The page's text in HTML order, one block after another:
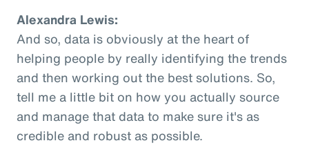
Alexandra Lewis:
And so, data is obviously at the heart of
helping people by really identifying the trends
and then working out the best solutions. So,
tell me a little bit on how you actually source
and manage that data to make sure it's as
credible and robust as possible.